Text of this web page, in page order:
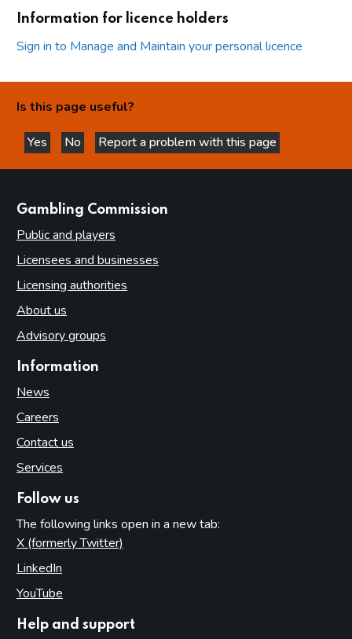
Information for licence holders
Sign in to Manage and Maintain your personal licence
Is this page useful?
Yes
this page is helpful
No
this page is not helpful
Report a problem with this page
Gambling Commission
Public and players
Licensees and businesses
Licensing authorities
About us
Advisory groups
Information
News
Careers
Contact us
Services
Follow us
The following links open in a new tab:
X (formerly Twitter)
LinkedIn
YouTube
Help and support